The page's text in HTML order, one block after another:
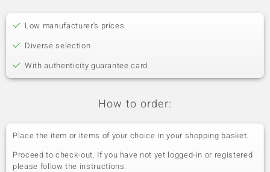
Low manufacturer's prices
Diverse selection
With authenticity guarantee card
How to order:
Place the item or items of your choice in your shopping basket.
Proceed to check-out. If you have not yet logged-in or registered
please follow the instructions.